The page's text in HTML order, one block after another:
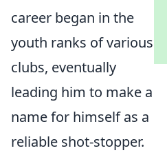
career began in the
youth ranks of various
clubs, eventually
leading him to make a
name for himself as a
reliable shot-stopper.